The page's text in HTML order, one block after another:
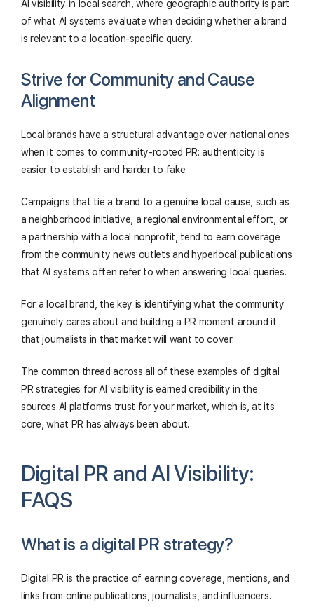
AI visibility in local search, where geographic authority is part
of what AI systems evaluate when deciding whether a brand
is relevant to a location-specific query.
Strive for Community and Cause
Alignment
Local brands have a structural advantage over national ones
when it comes to community-rooted PR: authenticity is
easier to establish and harder to fake.
Campaigns that tie a brand to a genuine local cause, such as
a neighborhood initiative, a regional environmental effort, or
a partnership with a local nonprofit, tend to earn coverage
from the community news outlets and hyperlocal publications
that AI systems often refer to when answering local queries.
For a local brand, the key is identifying what the community
genuinely cares about and building a PR moment around it
that journalists in that market will want to cover.
The common thread across all of these examples of digital
PR strategies for AI visibility is earned credibility in the
sources AI platforms trust for your market, which is, at its
core, what PR has always been about.
Digital PR and AI Visibility:
FAQS
What is a digital PR strategy?
Digital PR is the practice of earning coverage, mentions, and
links from online publications, journalists, and influencers.